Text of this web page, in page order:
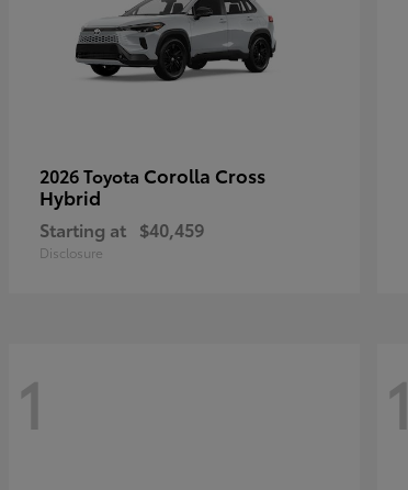
2026 Toyota Corolla Cross
Hybrid
Starting at $40,459
Disclosure
1 1